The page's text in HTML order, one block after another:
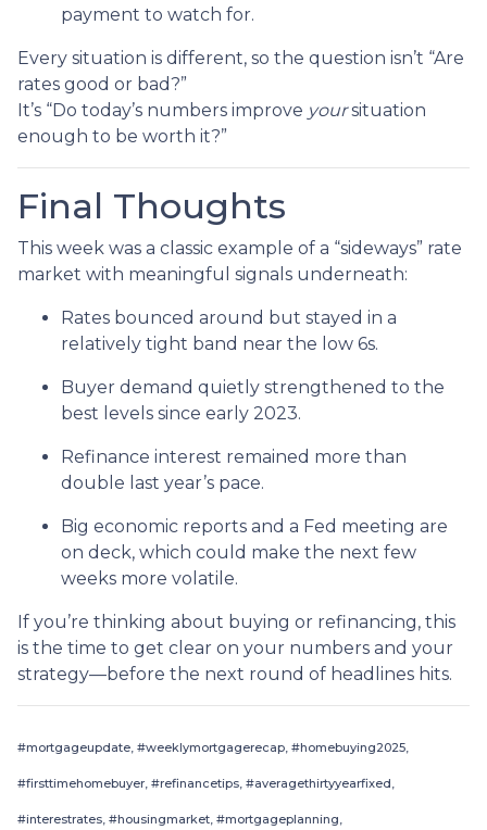
payment to watch for.
Every situation is different, so the question isn’t “Are
rates good or bad?”
It’s “Do today’s numbers improve yoursituation
enough to be worth it?”
Final Thoughts
This week was a classic example of a “sideways” rate
market with meaningful signals underneath:
Rates bounced around but stayed in a
relatively tight band near the low 6s.
Buyer demand quietly strengthened to the
best levels since early 2023.
Refinance interest remained more than
double last year’s pace.
Big economic reports and a Fed meeting are
on deck, which could make the next few
weeks more volatile.
If you’re thinking about buying or refinancing, this
is the time to get clear on your numbers and your
strategy—before the next round of headlines hits.
#mortgageupdate, #weeklymortgagerecap, #homebuying2025,
#firsttimehomebuyer, #refinancetips, #averagethirtyyearfixed,
#interestrates, #housingmarket, #mortgageplanning,